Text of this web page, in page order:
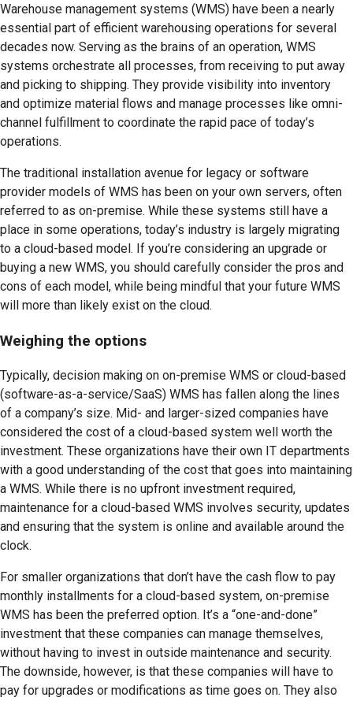
Warehouse management systems (WMS) have been a nearly
essential part of efficient warehousing operations for several
decades now. Serving as the brains of an operation, WMS
systems orchestrate all processes, from receiving to put away
and picking to shipping. They provide visibility into inventory
and optimize material flows and manage processes like omni-
channel fulfillment to coordinate the rapid pace of today’s
operations.
The traditional installation avenue for legacy or software
provider models of WMS has been on your own servers, often
referred to as on-premise. While these systems still have a
place in some operations, today’s industry is largely migrating
to a cloud-based model. If you’re considering an upgrade or
buying a new WMS, you should carefully consider the pros and
cons of each model, while being mindful that your future WMS
will more than likely exist on the cloud.
Weighing the options
Typically, decision making on on-premise WMS or cloud-based
(software-as-a-service/SaaS) WMS has fallen along the lines
of a company’s size. Mid- and larger-sized companies have
considered the cost of a cloud-based system well worth the
investment. These organizations have their own IT departments
with a good understanding of the cost that goes into maintaining
a WMS. While there is no upfront investment required,
maintenance for a cloud-based WMS involves security, updates
and ensuring that the system is online and available around the
clock.
For smaller organizations that don’t have the cash flow to pay
monthly installments for a cloud-based system, on-premise
WMS has been the preferred option. It’s a “one-and-done”
investment that these companies can manage themselves,
without having to invest in outside maintenance and security.
The downside, however, is that these companies will have to
pay for upgrades or modifications as time goes on. They also